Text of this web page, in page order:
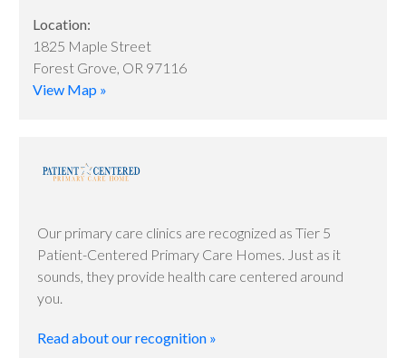
Location:
1825 Maple Street
Forest Grove, OR 97116
View Map »
Our primary care clinics are recognized as Tier 5
Patient-Centered Primary Care Homes. Just as it
sounds, they provide health care centered around
you.
Read about our recognition »